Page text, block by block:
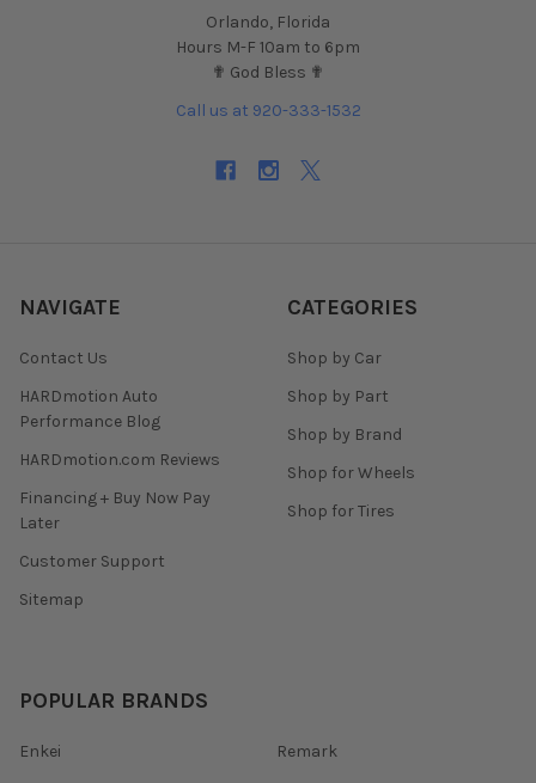
Orlando, Florida
Hours M-F 10am to 6pm
✟ God Bless ✟
Call us at 920-333-1532
NAVIGATE
Contact Us
HARDmotion Auto
Performance Blog
HARDmotion.com Reviews
Financing + Buy Now Pay
Later
Customer Support
Sitemap
CATEGORIES
Shop by Car
Shop by Part
Shop by Brand
Shop for Wheels
Shop for Tires
POPULAR BRANDS
Enkei
Remark